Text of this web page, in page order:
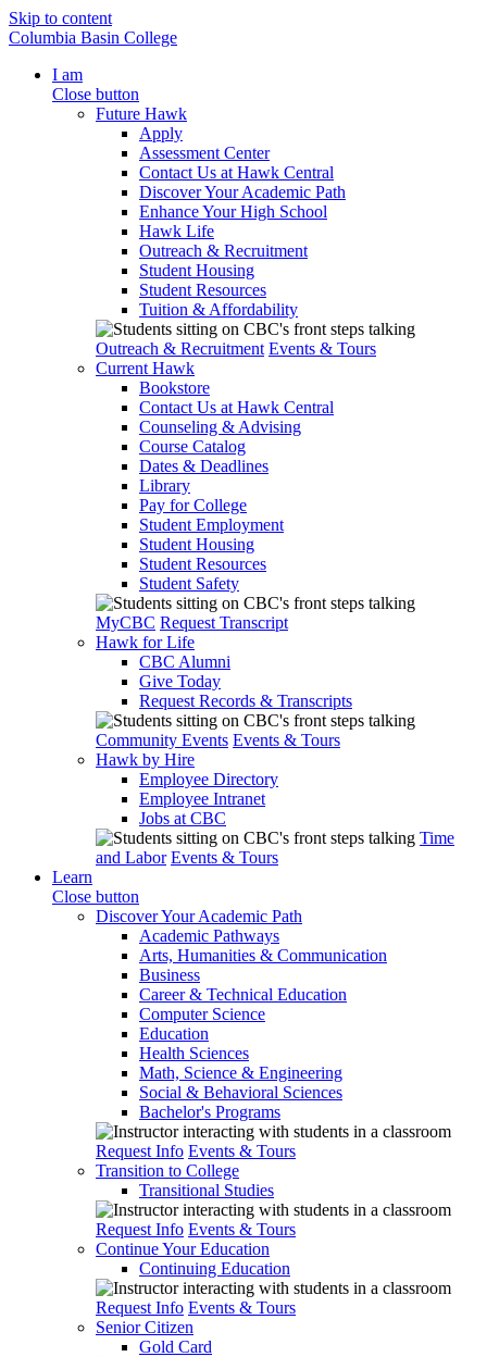
Skip to content
Columbia Basin College
I am
Close button
Future Hawk
Apply
Assessment Center
Contact Us at Hawk Central
Discover Your Academic Path
Enhance Your High School
Hawk Life
Outreach & Recruitment
Student Housing
Student Resources
Tuition & Affordability
Outreach & Recruitment Events & Tours
Current Hawk
Bookstore
Contact Us at Hawk Central
Counseling & Advising
Course Catalog
Dates & Deadlines
Library
Pay for College
Student Employment
Student Housing
Student Resources
Student Safety
MyCBC Request Transcript
Hawk for Life
CBC Alumni
Give Today
Request Records & Transcripts
Community Events Events & Tours
Hawk by Hire
Employee Directory
Employee Intranet
Jobs at CBC
Time
and Labor Events & Tours
Learn
Close button
Discover Your Academic Path
Academic Pathways
Arts, Humanities & Communication
Business
Career & Technical Education
Computer Science
Education
Health Sciences
Math, Science & Engineering
Social & Behavioral Sciences
Bachelor's Programs
Request Info Events & Tours
Transition to College
Transitional Studies
Request Info Events & Tours
Continue Your Education
Continuing Education
Request Info Events & Tours
Senior Citizen
Gold Card